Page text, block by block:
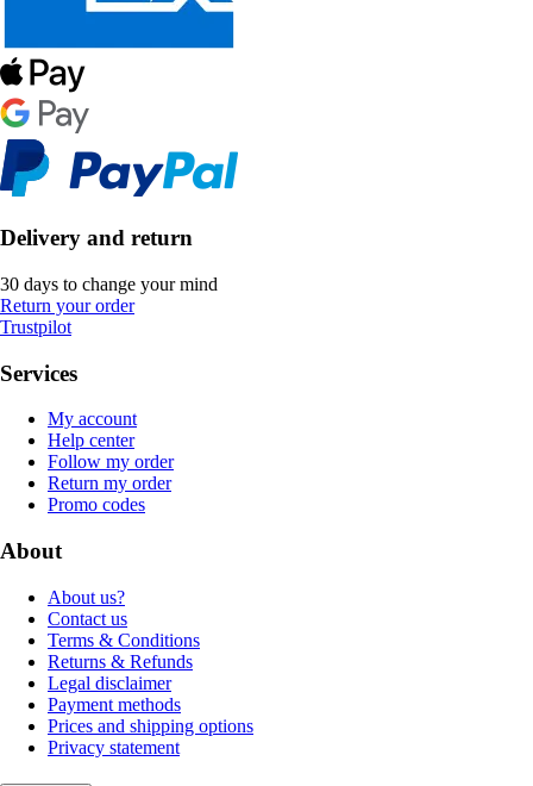
Delivery and return
30 days to change your mind
Return your order
Trustpilot
Services
My account
Help center
Follow my order
Return my order
Promo codes
About
About us?
Contact us
Terms & Conditions
Returns & Refunds
Legal disclaimer
Payment methods
Prices and shipping options
Privacy statement